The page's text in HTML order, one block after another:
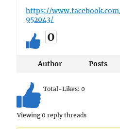
https://
952043/
0
Author Posts
Total-Likes:0
Viewing 0 reply threads